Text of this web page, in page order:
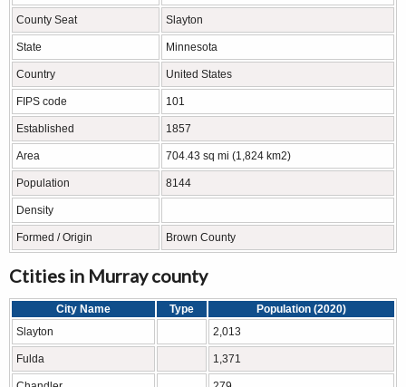
County Seat Slayton
State Minnesota
Country United States
FIPS code 101
Established 1857
Area 704.43 sq mi (1,824 km2)
Population 8144
Density
Formed / Origin Brown County
Ctities in Murray county
City Name Type
Population (2020)
Slayton
2,013
Fulda 1,371